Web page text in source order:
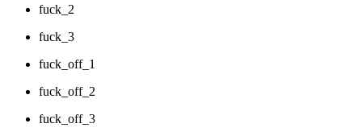
fuck_2
fuck_3
fuck_off_1
fuck_off_2
fuck_off_3